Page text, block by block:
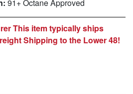
91+ Octane Approved
This item typically ships
Shipping to the Lower 48!